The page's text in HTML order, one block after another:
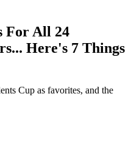
For All 24
Here's 7 Things
Cup as favorites, and the